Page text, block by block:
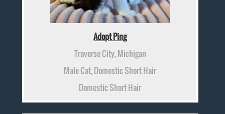
Adopt Ping
Traverse City, Michigan
Male Cat, Domestic Short Hair
Domestic Short Hair